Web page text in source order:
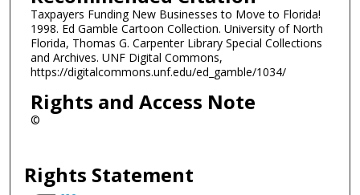
Taxpayers Funding New Businesses to Move to Florida!
1998. Ed Gamble Cartoon Collection. University of North
Florida, Thomas G. Carpenter Library Special Collections
and Archives. UNF Digital Commons,
https://digitalcommons.unf.edu/ed_gamble/1034/
Rights and Access Note
©
Rights Statement